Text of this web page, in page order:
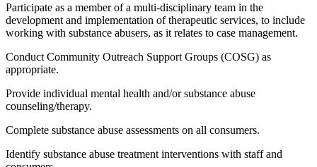
Participate as a member of a multi-disciplinary team in the
development and implementation of therapeutic services, to include
working with substance abusers, as it relates to case management.
Conduct Community Outreach Support Groups (COSG) as
appropriate.
Provide individual mental health and/or substance abuse
counseling/therapy.
Complete substance abuse assessments on all consumers.
Identify substance abuse treatment interventions with staff and